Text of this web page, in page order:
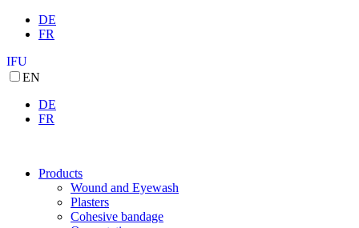
DE
FR
IFU
EN
DE
FR
Products
Wound and Eyewash
Plasters
Cohesive bandage